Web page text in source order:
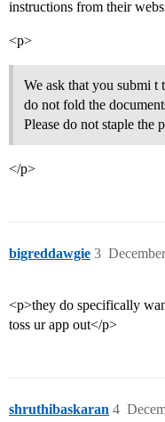
instructions from their
<p>
We ask that you submi t
do not fold the
Please do not staple the
</p>
bigreddawgie 3
<p>they do specifically
toss ur app out</p>
shruthibaskaran 4